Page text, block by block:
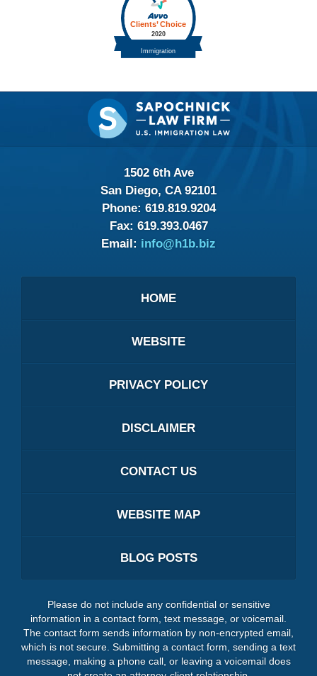
Contact
Information
1502 6th Ave
San Diego, CA 92101
Phone: 619.819.9204
Fax: 619.393.0467
Email: info@h1b.biz
HOME
WEBSITE
PRIVACY POLICY
DISCLAIMER
CONTACT US
WEBSITE MAP
BLOG POSTS
Please do not include any confidential or sensitive
information in a contact form, text message, or voicemail.
The contact form sends information by non-encrypted email,
which is not secure. Submitting a contact form, sending a text
message, making a phone call, or leaving a voicemail does